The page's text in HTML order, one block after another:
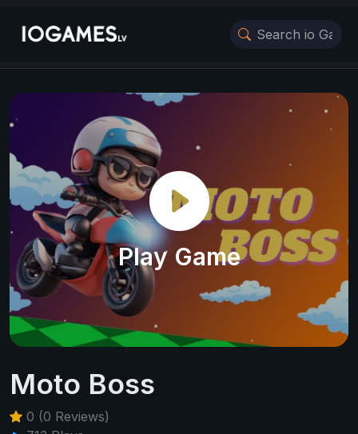
Play Game
Moto Boss
0 (0 Reviews)